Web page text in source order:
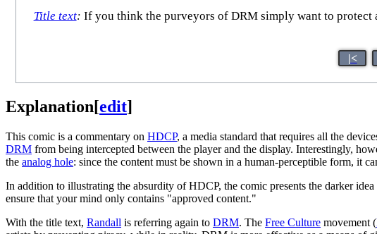
Title text: If you think the purveyors of DRM simply want to protect
|<
Explanation[edit]
This comic is a commentary on HDCP, a media standard that requires all the
DRM from being intercepted between the player and the display. Interestingly,
the analog hole: since the content must be shown in a human-perceptible form, it
In addition to illustrating the absurdity of HDCP, the comic presents the darker
ensure that your mind only contains "approved content."
With the title text, Randall is referring again to DRM. The Free Culture movement (